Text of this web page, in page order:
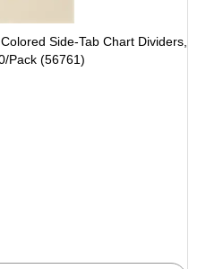
Side-Tab Chart Dividers,
Pack (56761)